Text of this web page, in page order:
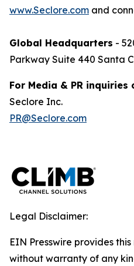
www.Seclore.com and
Global Headquarters -
Parkway Suite 440 Santa
For Media & PR inquiries
Seclore Inc.
PR@Seclore.com
Legal Disclaimer:
EIN Presswire provides
without warranty of any